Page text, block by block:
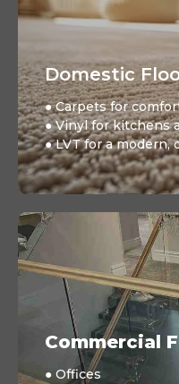
Domestic
● Carpets for
● Vinyl for kitchens
● LVT for a modern,
Commercial
● Offices